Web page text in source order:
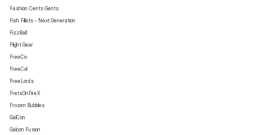
Fashion Cents Gents
Fish Fillets - Next Generation
FizzBall
Flight Gear
FreeCiv
FreeCol
FreeLords
FretsOnFireX
Frozen Bubbles
GalCon
Galcon Fusion